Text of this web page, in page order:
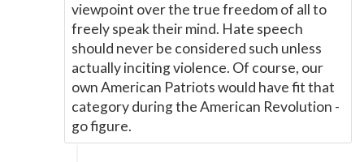
viewpoint over the true freedom of all to
freely speak their mind. Hate speech
should never be considered such unless
actually inciting violence. Of course, our
own American Patriots would have fit that
category during the American Revolution -
go figure.